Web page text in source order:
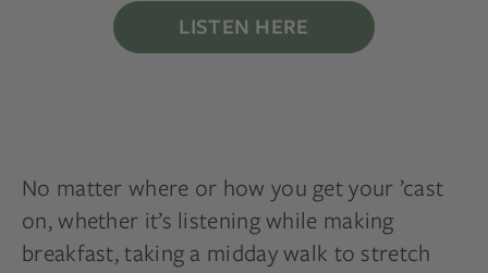
LISTEN HERE
No matter where or how you get your ’cast
on, whether it’s listening while making
breakfast, taking a midday walk to stretch